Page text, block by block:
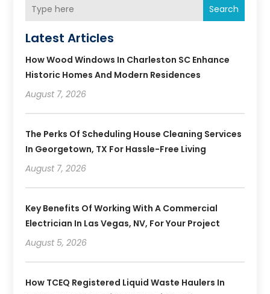
Search
Latest Articles
How Wood Windows In Charleston SC Enhance
Historic Homes And Modern Residences
August 7, 2026
The Perks Of Scheduling House Cleaning Services
In Georgetown, TX For Hassle-Free Living
August 7, 2026
Key Benefits Of Working With A Commercial
Electrician In Las Vegas, NV, For Your Project
August 5, 2026
How TCEQ Registered Liquid Waste Haulers In